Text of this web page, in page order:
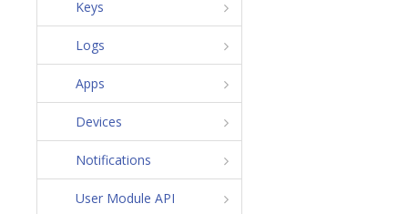
Keys
Logs
Apps
Devices
Notifications
User Module API